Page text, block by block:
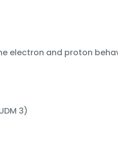
electron and proton
3)